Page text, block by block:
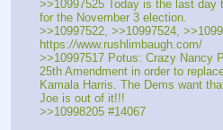
>>10997525 Today is the last day
for the November 3 election.
>>10997522, >>10997524,
https://www.rushlimbaugh.com/
>>10997517 Potus: Crazy Nancy
25th Amendment in order to
Kamala Harris. The Dems want
Joe is out of it!!!
>>10998205 #14067